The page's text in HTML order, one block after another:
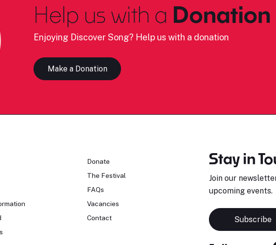
Help us with a Donation
Enjoying Discover Song? Help us with a donation
Make a Donation
Donate
The Festival
FAQs
Vacancies
Contact
Stay in
Join our
upcoming events.
Subscribe